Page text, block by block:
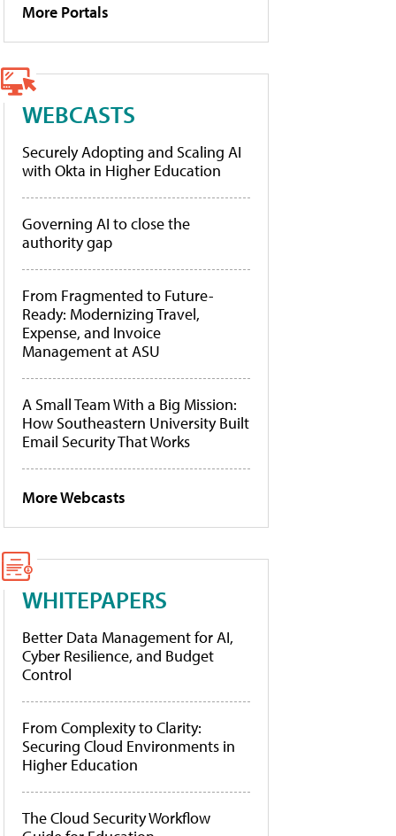
More Portals
WEBCASTS
Securely Adopting and Scaling AI
with Okta in Higher Education
Governing AI to close the
authority gap
From Fragmented to Future-
Ready: Modernizing Travel,
Expense, and Invoice
Management at ASU
A Small Team With a Big Mission:
How Southeastern University Built
Email Security That Works
More Webcasts
WHITEPAPERS
Better Data Management for AI,
Cyber Resilience, and Budget
Control
From Complexity to Clarity:
Securing Cloud Environments in
Higher Education
The Cloud Security Workflow